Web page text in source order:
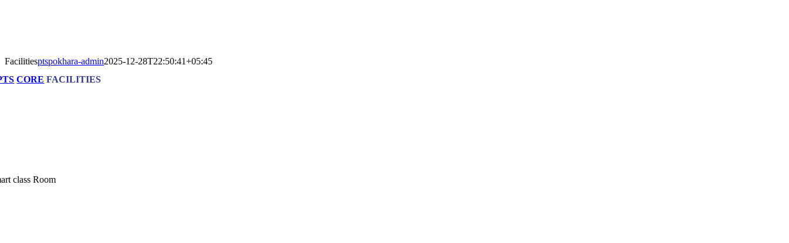
Facilitiesptspokhara-admin2025-12-28T22:50:41+05:45
CORE FACILITIES
class Room